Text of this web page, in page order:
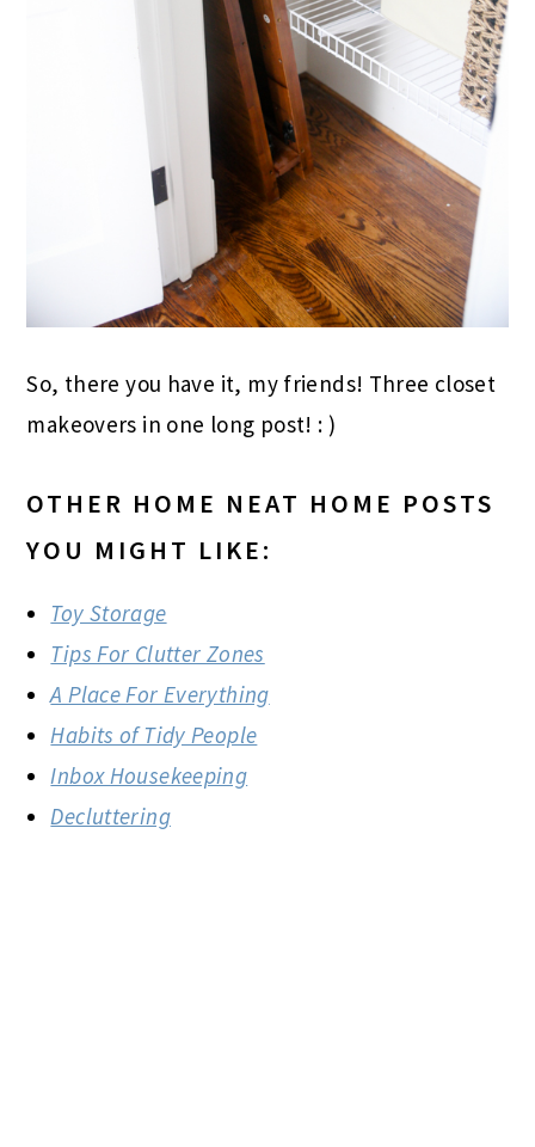
So, there you have it, my friends! Three closet
makeovers in one long post! : )
OTHER HOME NEAT HOME POSTS
YOU MIGHT LIKE:
Toy Storage
Tips For Clutter Zones
A Place For Everything
Habits of Tidy People
Inbox Housekeeping
Decluttering